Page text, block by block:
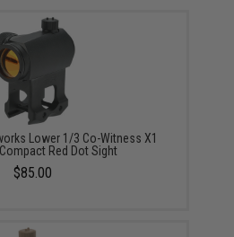
Lower 1/3 Co-Witness X1
Red Dot Sight
$85.00